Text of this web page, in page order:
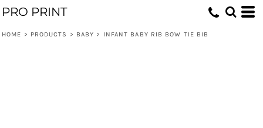
PRO PRINT
HOME > PRODUCTS > BABY > INFANT BABY RIB BOW TIE BIB